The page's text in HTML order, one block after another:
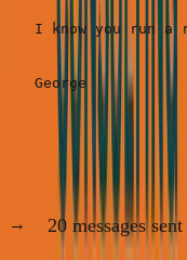
I know you run a
My results:
20 messages sent